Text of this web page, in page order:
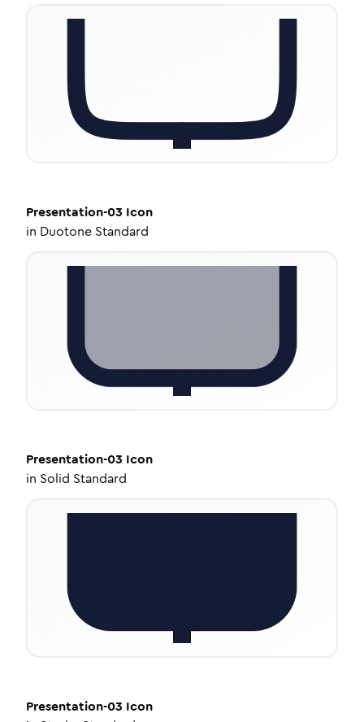
Presentation-03 Icon
in Duotone Standard
Presentation-03 Icon
in Solid Standard
Presentation-03 Icon